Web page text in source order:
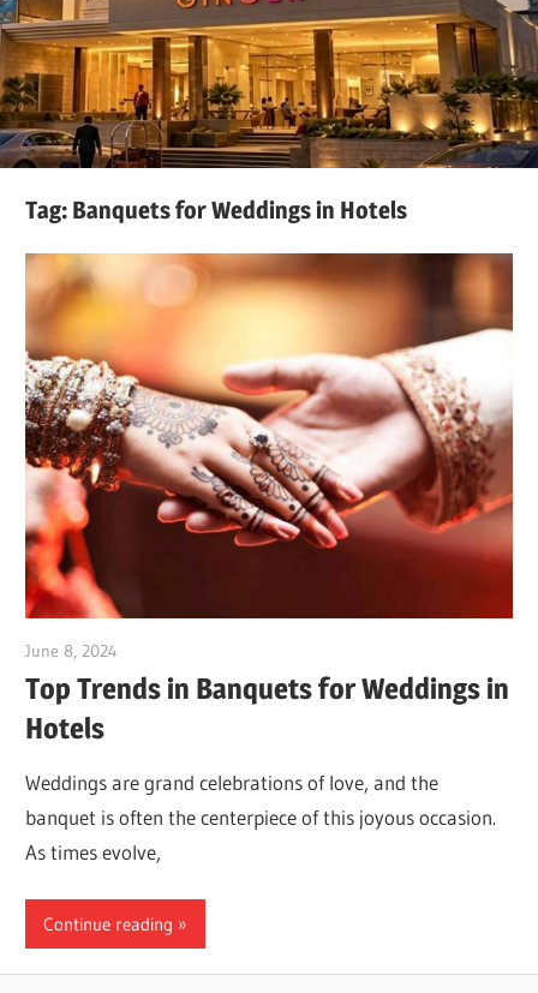
Tag: Banquets for Weddings in Hotels
June 8, 2024
Top Trends in Banquets for Weddings in
Hotels
Weddings are grand celebrations of love, and the
banquet is often the centerpiece of this joyous occasion.
As times evolve,
Continue reading